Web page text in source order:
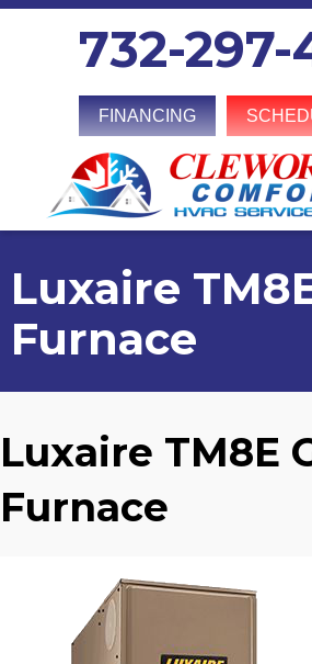
732-297-
FINANCING
Luxaire
Furnace
Luxaire TM8E
Furnace